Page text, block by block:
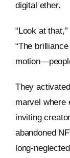
digital ether.
“Look at
“The
They
marvel where
inviting
abandoned
long-